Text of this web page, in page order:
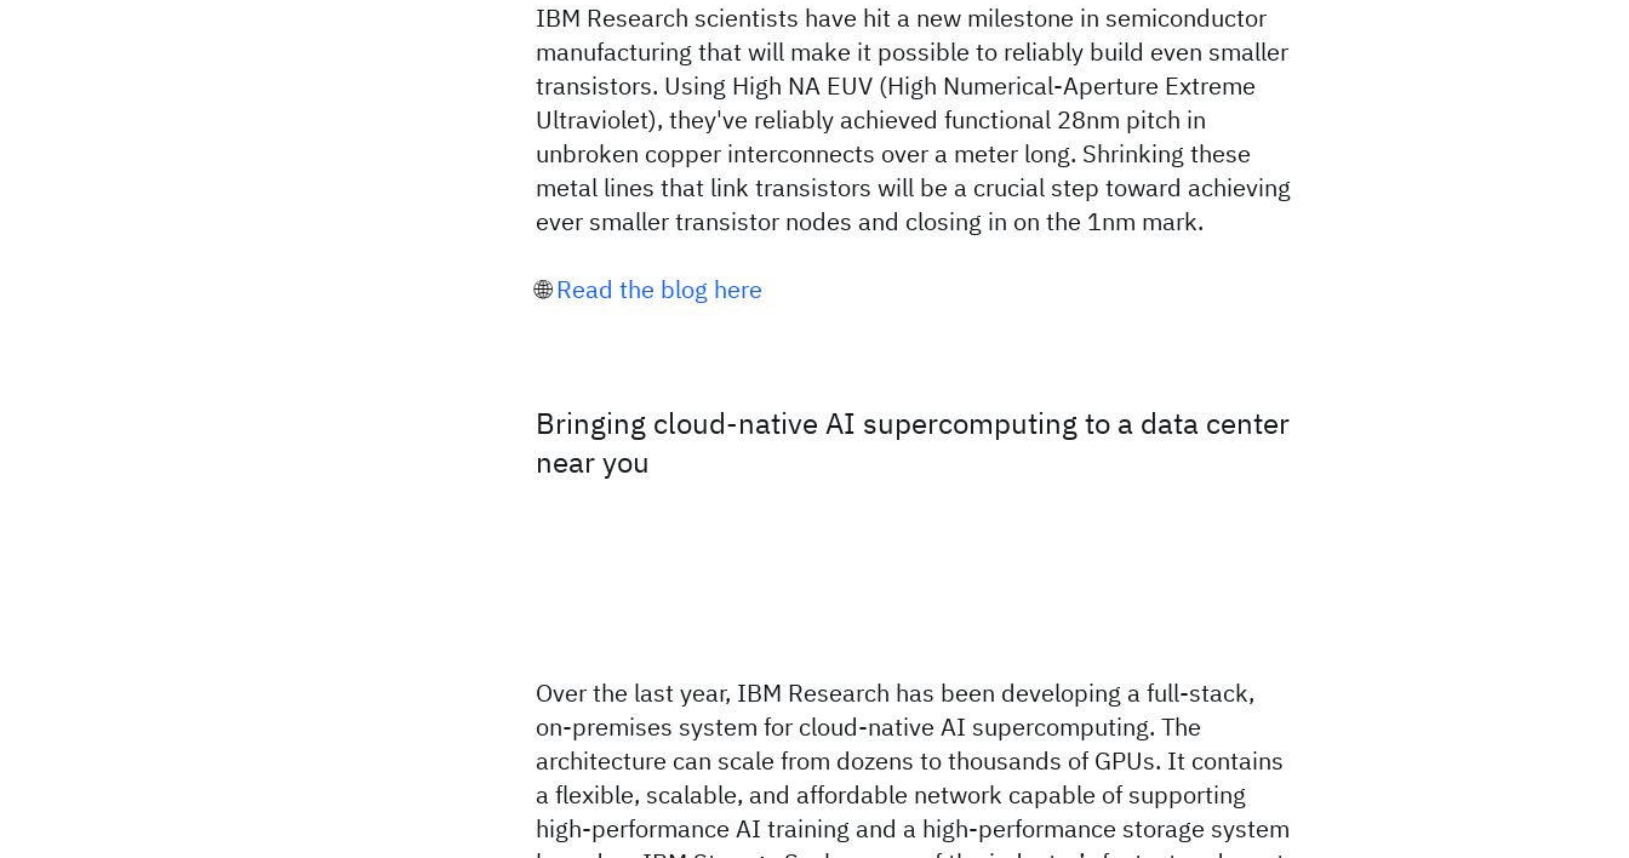
IBM Research scientists have hit a new milestone in semiconductor
manufacturing that will make it possible to reliably build even smaller
transistors. Using High NA EUV (High Numerical-Aperture Extreme
Ultraviolet), they've reliably achieved functional 28nm pitch in
unbroken copper interconnects over a meter long. Shrinking these
metal lines that link transistors will be a crucial step toward achieving
ever smaller transistor nodes and closing in on the 1nm mark.
🌐Read the blog here
Bringing cloud-native AI supercomputing to a data center
near you
Over the last year, IBM Research has been developing a full-stack,
on-premises system for cloud-native AI supercomputing. The
architecture can scale from dozens to thousands of GPUs. It contains
a flexible, scalable, and affordable network capable of supporting
high-performance AI training and a high-performance storage system